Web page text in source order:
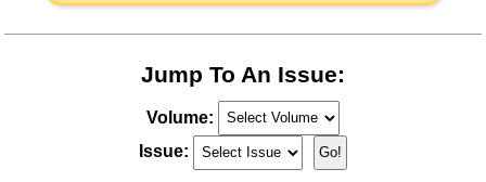
Jump To An Issue:
Volume:
Issue: